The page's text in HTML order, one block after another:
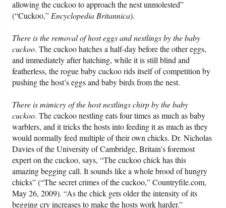
allowing the cuckoo to approach the nest unmolested”
(“Cuckoo,”Encyclopedia Britannica).
There is the removal of host eggs and nestlings by the baby
cuckoo. The cuckoo hatches a half-day before the other eggs,
and immediately after hatching, while it is still blind and
featherless, the rogue baby cuckoo rids itself of competition by
pushing the host’s eggs and baby birds from the nest.
There is mimicry of the host nestlings chirp by the baby
cuckoo. The cuckoo nestling eats four times as much as baby
warblers, and it tricks the hosts into feeding it as much as they
would normally feed multiple of their own chicks. Dr. Nicholas
Davies of the University of Cambridge, Britain’s foremost
expert on the cuckoo, says, “The cuckoo chick has this
amazing begging call. It sounds like a whole brood of hungry
chicks” (“The secret crimes of the cuckoo,” Countryfile.com,
May 26, 2009). “As the chick gets older the intensity of its
begging cry increases to make the hosts work harder.”